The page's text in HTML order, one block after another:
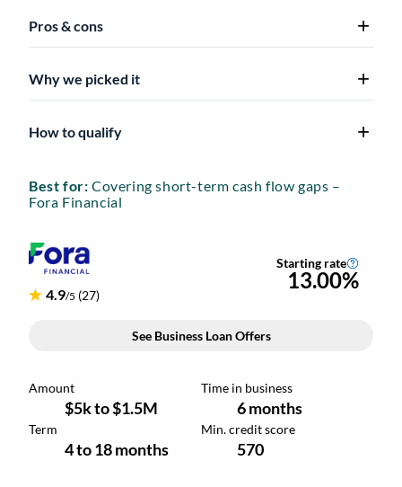
Pros & cons
Why we picked it
How to qualify
Best for: Covering short-term cash flow gaps –
Fora Financial